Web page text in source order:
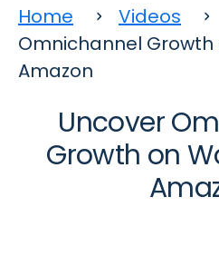
Home Videos
Omnichannel
Amazon
Uncover
Growth on